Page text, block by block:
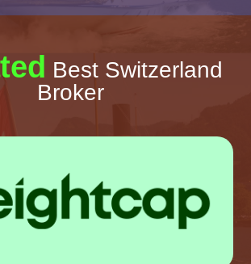
Best Switzerland
Broker